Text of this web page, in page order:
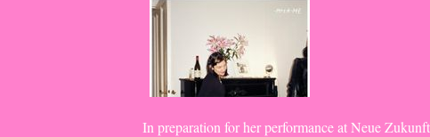
In preparation for her performance at Neue